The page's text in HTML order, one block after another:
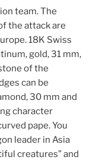
team. The
the attack are
18K Swiss
gold, 31 mm,
of the
can be
30 mm and
character
pape. You
leader in Asia
creatures” and